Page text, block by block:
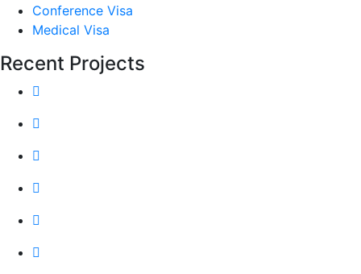
Conference Visa
Medical Visa
Recent Projects